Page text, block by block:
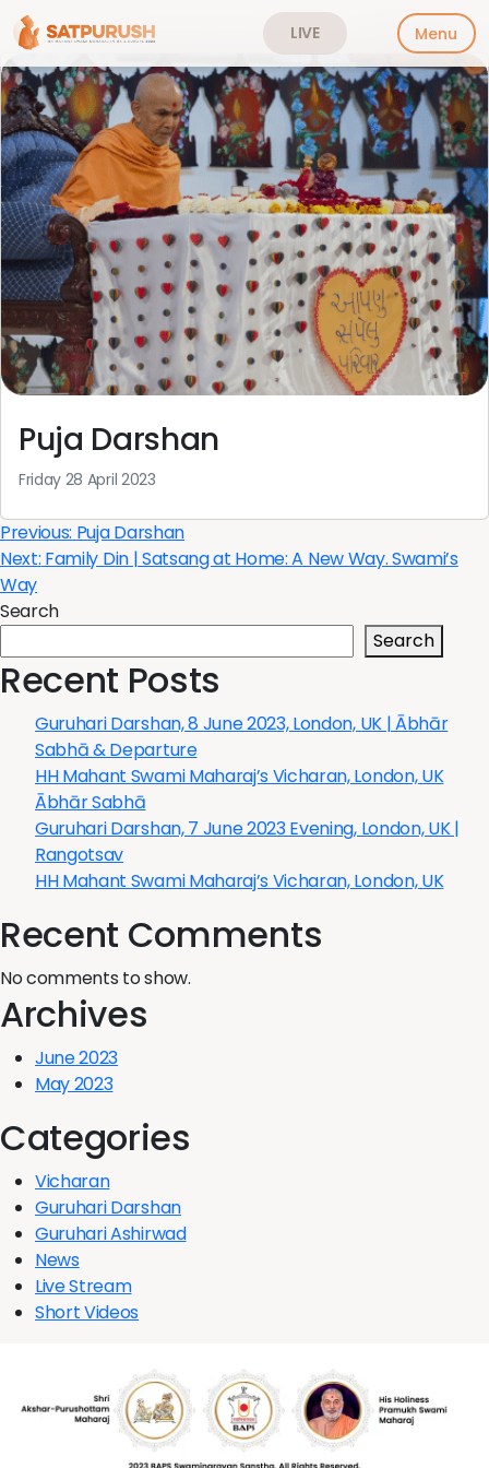
Skip
to
content
LIVE Menu
Puja Darshan
Friday 28 April 2023
Post
navigation
Previous: Puja Darshan
Next: Family Din | Satsang at Home: A New Way. Swami’s
Way
Search
Search
Recent Posts
Guruhari Darshan, 8 June 2023, London, UK | Ābhār
Sabhā & Departure
HH Mahant Swami Maharaj’s Vicharan, London, UK
Ābhār Sabhā
Guruhari Darshan, 7 June 2023 Evening, London, UK |
Rangotsav
HH Mahant Swami Maharaj’s Vicharan, London, UK
Recent Comments
No comments to show.
Archives
June 2023
May 2023
Categories
Vicharan
Guruhari Darshan
Guruhari Ashirwad
News
Live Stream
Short Videos